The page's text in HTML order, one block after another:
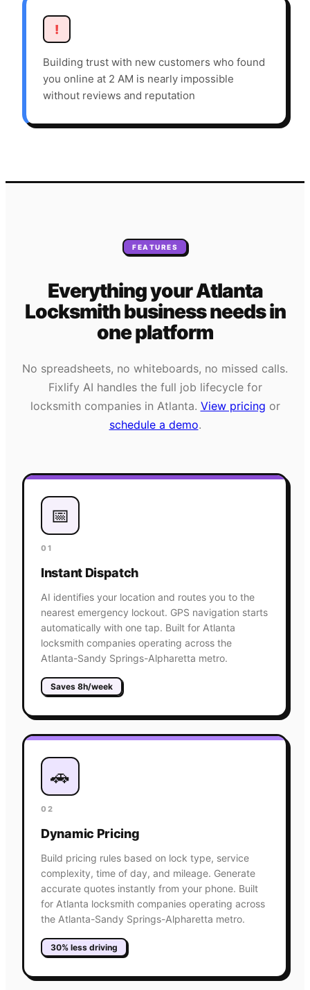
!
Building trust with new customers who found
you online at 2 AM is nearly impossible
without reviews and reputation
FEATURES
Everything yourAtlanta
Locksmithbusiness needsin
one platform
No spreadsheets, no whiteboards, no missed calls.
Fixlify AI handles the full job lifecycle for
locksmithcompanies in Atlanta. View pricing or
schedule a demo.
📅
01
Instant Dispatch
AI identifies your location and routes you to the
nearest emergency lockout. GPS navigation starts
automatically with one tap. Built for Atlanta
locksmith companies operating across the
Atlanta-Sandy Springs-Alpharetta metro.
Saves 8h/week
🚗
02
Dynamic Pricing
Build pricing rules based on lock type, service
complexity, time of day, and mileage. Generate
accurate quotes instantly from your phone. Built
for Atlanta locksmith companies operating across
the Atlanta-Sandy Springs-Alpharetta metro.
30% less driving